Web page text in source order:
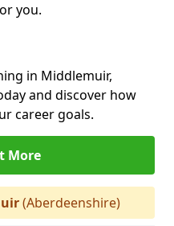
you.
in Middlemuir,
and discover how
career goals.
More
(Aberdeenshire)